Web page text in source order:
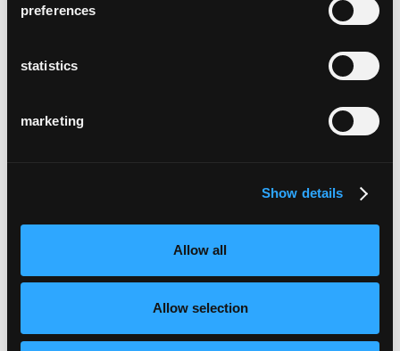
preferences
statistics
marketing
Show details
Allow all
Allow selection